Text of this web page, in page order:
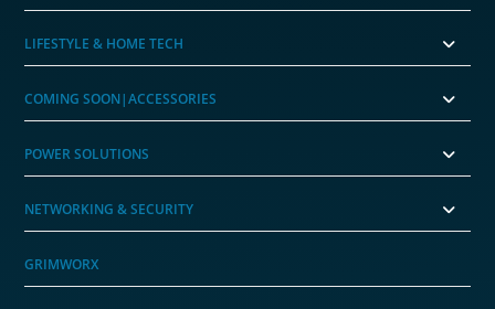
LIFESTYLE & HOME TECH
COMING SOON|ACCESSORIES
POWER SOLUTIONS
NETWORKING & SECURITY
GRIMWORX